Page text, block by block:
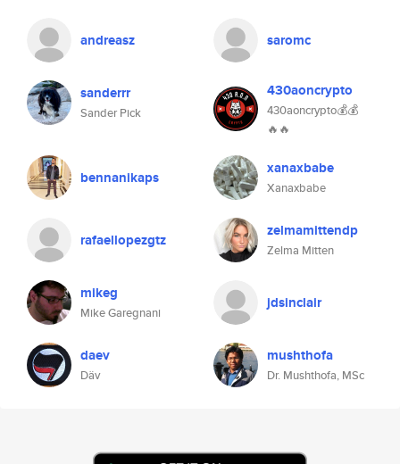
andreasz saromc
sanderrr
Sander Pick
430aoncrypto
430aoncrypto💰💰
🔥🔥
bennanikaps xanaxbabe
Xanaxbabe
rafaellopezgtz zelmamittendp
Zelma Mitten
mikeg
Mike Garegnani
jdsinclair
daev
Däv
mushthofa
Dr. Mushthofa, MSc